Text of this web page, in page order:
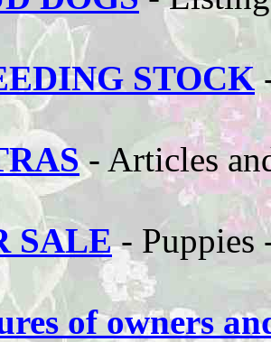
STOCK
- Articles
SALE- Puppies
of owners